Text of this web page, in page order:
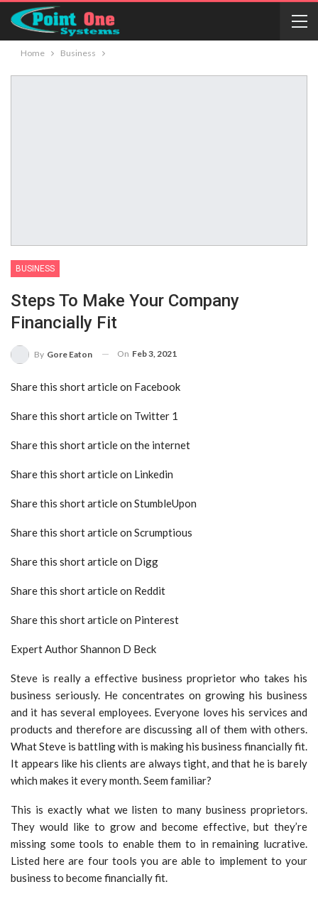
Home Business
BUSINESS
Steps To Make Your Company
Financially Fit
By Gore Eaton On Feb 3, 2021
Share this short article on Facebook
Share this short article on Twitter 1
Share this short article on the internet
Share this short article on Linkedin
Share this short article on StumbleUpon
Share this short article on Scrumptious
Share this short article on Digg
Share this short article on Reddit
Share this short article on Pinterest
Expert Author Shannon D Beck
Steve is really a effective business proprietor who takes his
business seriously. He concentrates on growing his business
and it has several employees. Everyone loves his services and
products and therefore are discussing all of them with others.
What Steve is battling with is making his business financially fit.
It appears like his clients are always tight, and that he is barely
which makes it every month. Seem familiar?
This is exactly what we listen to many business proprietors.
They would like to grow and become effective, but they’re
missing some tools to enable them to in remaining lucrative.
Listed here are four tools you are able to implement to your
business to become financially fit.